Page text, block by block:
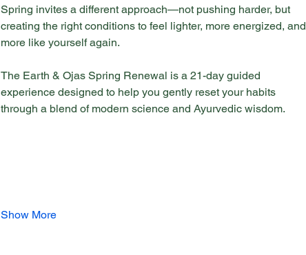
Spring invites a different approach—not pushing harder, but
creating the right conditions to feel lighter, more energized, and
more like yourself again.
The Earth & Ojas Spring Renewal is a 21-day guided
experience designed to help you gently reset your habits
through a blend of modern science and Ayurvedic wisdom.
Show More